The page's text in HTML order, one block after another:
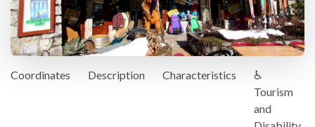
Coordinates Description Characteristics
♿
Tourism
and